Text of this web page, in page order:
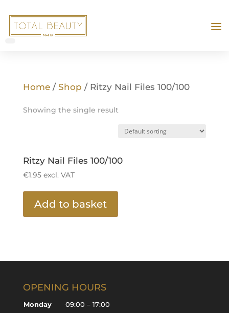
Home/ Shop / Ritzy Nail Files 100/100
Showing the single result
Ritzy Nail Files 100/100
€1.95excl. VAT
Add to basket
OPENING HOURS
Monday
09:00 – 17:00